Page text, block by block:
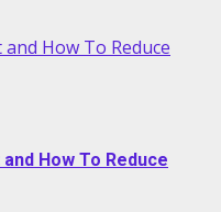
How To Reduce
How To Reduce